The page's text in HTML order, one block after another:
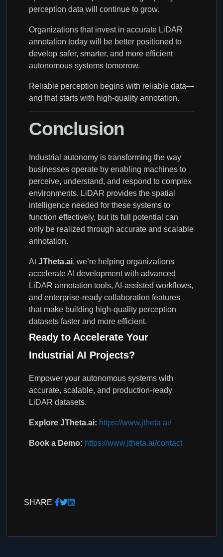
perception data will continue to grow.
Organizations that invest in accurate LiDAR
annotation today will be better positioned to
develop safer, smarter, and more efficient
autonomous systems tomorrow.
Reliable perception begins with reliable data—
and that starts with high-quality annotation.
Conclusion
Industrial autonomy is transforming the way
businesses operate by enabling machines to
perceive, understand, and respond to complex
environments. LiDAR provides the spatial
intelligence needed for these systems to
function effectively, but its full potential can
only be realized through accurate and scalable
annotation.
AtJTheta.ai, we’re helping organizations
accelerate AI development with advanced
LiDAR annotation tools, AI-assisted workflows,
and enterprise-ready collaboration features
that make building high-quality perception
datasets faster and more efficient.
Ready to Accelerate Your
Industrial AI Projects?
Empower your autonomous systems with
accurate, scalable, and production-ready
LiDAR datasets.
Explore JTheta.ai: https://www.jtheta.ai/
Book a Demo: https://www.jtheta.ai/contact
SHARE